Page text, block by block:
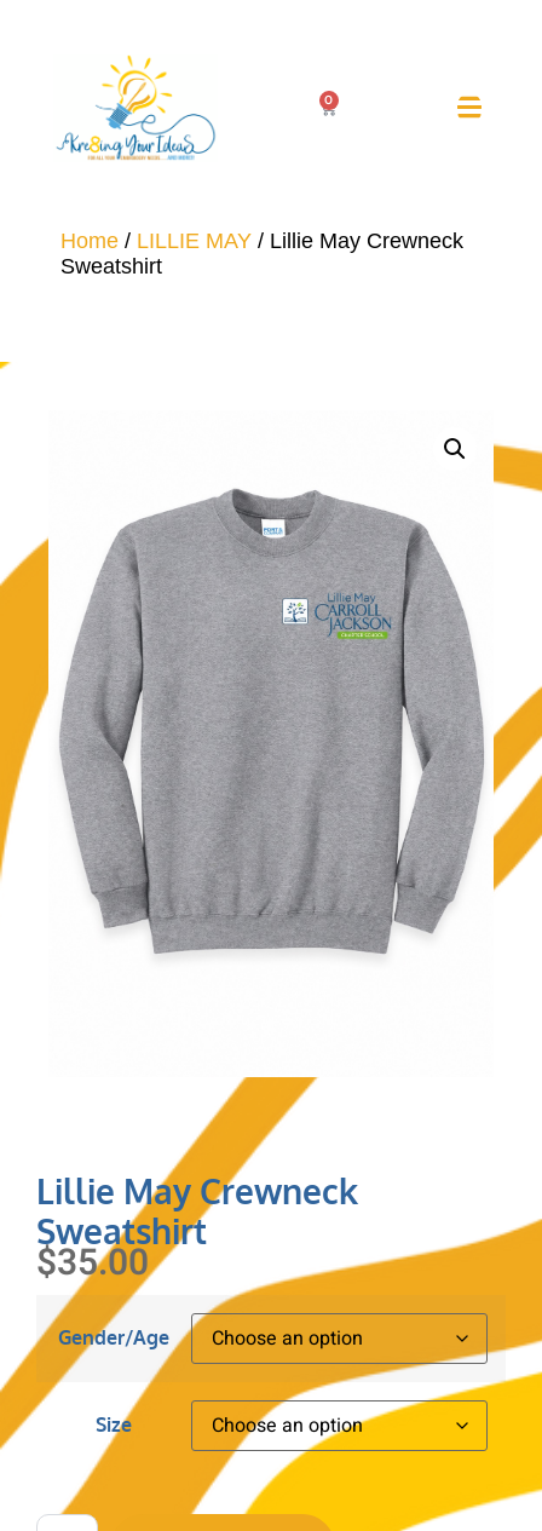
0
Home / LILLIE MAY / Lillie May Crewneck
Sweatshirt
Lillie May Crewneck
Sweatshirt
$35.00
Gender/Age
Size